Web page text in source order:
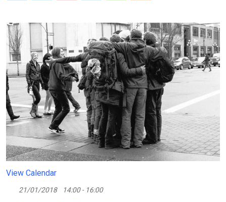
View Calendar
21/01/2018 14:00 - 16:00